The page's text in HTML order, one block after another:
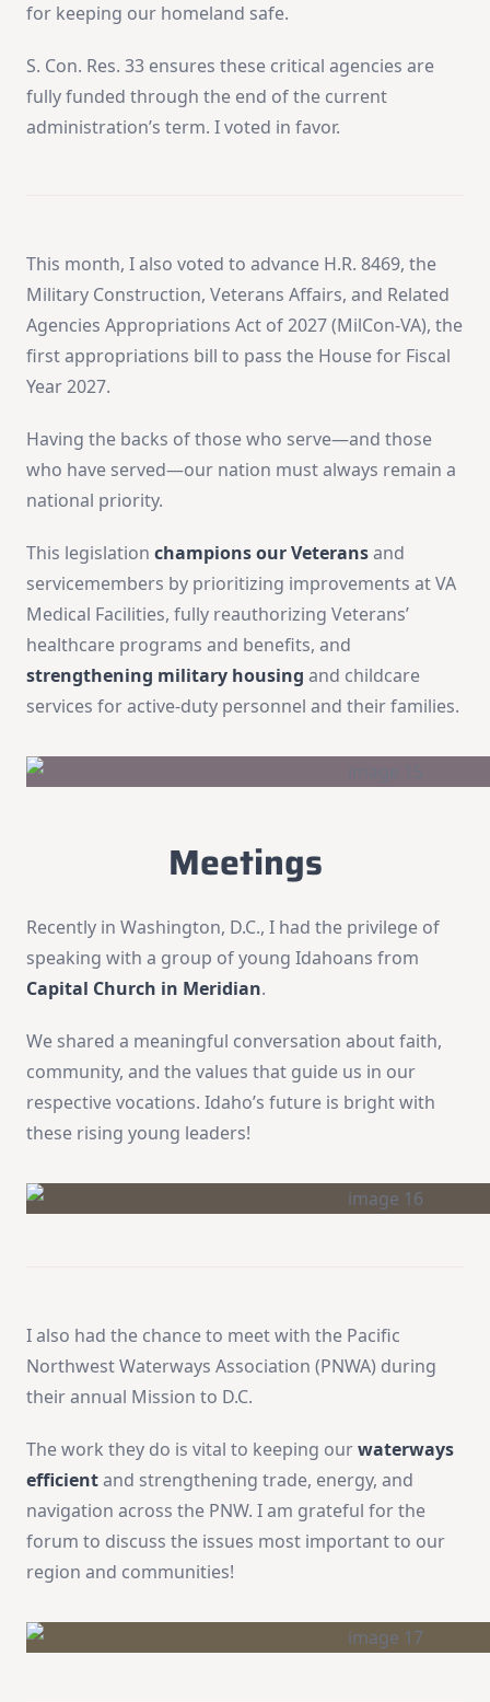
for keeping our homeland safe.
S. Con. Res. 33 ensures these critical agencies are
fully funded through the end of the current
administration’s term. I voted in favor.
This month, I also voted to advance H.R. 8469, the
Military Construction, Veterans Affairs, and Related
Agencies Appropriations Act of 2027 (MilCon-VA), the
first appropriations bill to pass the House for Fiscal
Year 2027.
Having the backs of those who serve—and those
who have served—our nation must always remain a
national priority.
This legislation champions our Veteransand
servicemembers by prioritizing improvements at VA
Medical Facilities, fully reauthorizing Veterans’
healthcare programs and benefits, and
strengthening military housing and childcare
services for active-duty personnel and their families.
Meetings
Recently in Washington, D.C., I had the privilege of
speaking with a group of young Idahoans from
Capital Church in Meridian.
We shared a meaningful conversation about faith,
community, and the values that guide us in our
respective vocations. Idaho’s future is bright with
these rising young leaders!
I also had the chance to meet with the Pacific
Northwest Waterways Association (PNWA) during
their annual Mission to D.C.
The work they do is vital to keeping ourwaterways
efficientand strengthening trade, energy, and
navigation across the PNW. I am grateful for the
forum to discuss the issues most important to our
region and communities!